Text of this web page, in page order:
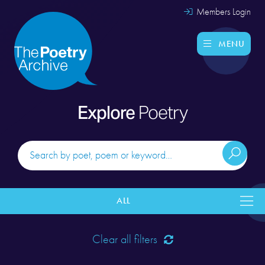
Members Login
MENU
Explore Poetry
ALL
Clear all filters